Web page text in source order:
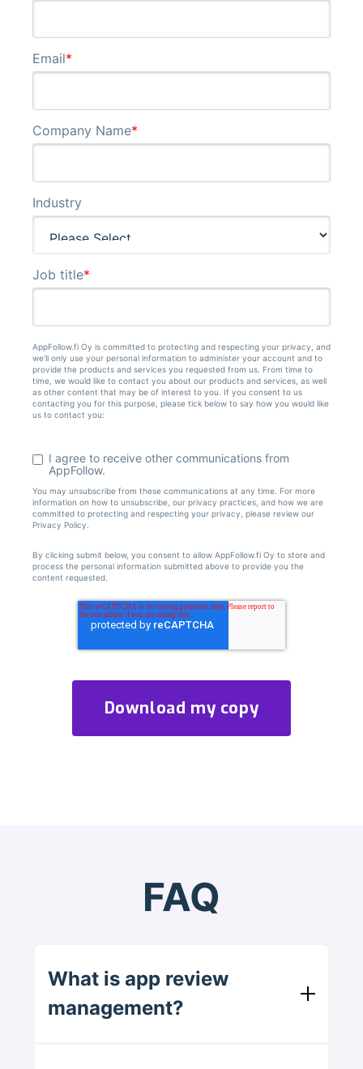
Email*
Company Name*
Industry
Job title*
AppFollow.fi Oy is committed to protecting and respecting your privacy, and
we’ll only use your personal information to administer your account and to
provide the products and services you requested from us. From time to
time, we would like to contact you about our products and services, as well
as other content that may be of interest to you. If you consent to us
contacting you for this purpose, please tick below to say how you would like
us to contact you:
I agree to receive other communications from
AppFollow.
You may unsubscribe from these communications at any time. For more
information on how to unsubscribe, our privacy practices, and how we are
committed to protecting and respecting your privacy, please review our
Privacy Policy.
By clicking submit below, you consent to allow AppFollow.fi Oy to store and
process the personal information submitted above to provide you the
content requested.
FAQ
What is app review
management?